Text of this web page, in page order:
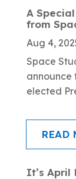
A
from
Aug 4,
Space
announce
elected
READ
It’s April